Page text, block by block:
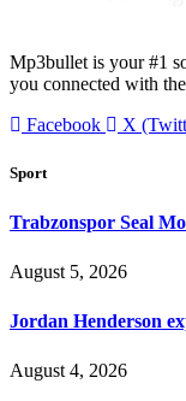
Mp3bullet is your #1
you connected with
Facebook
X
Sport
Trabzonspor Seal
August 5, 2026
Jordan Henderson
August 4, 2026